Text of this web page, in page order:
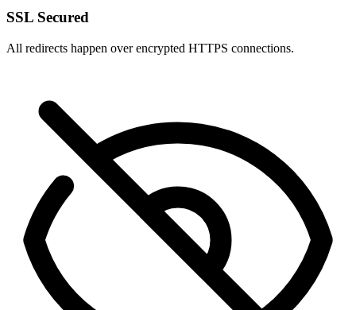
SSL Secured
All redirects happen over encrypted HTTPS connections.